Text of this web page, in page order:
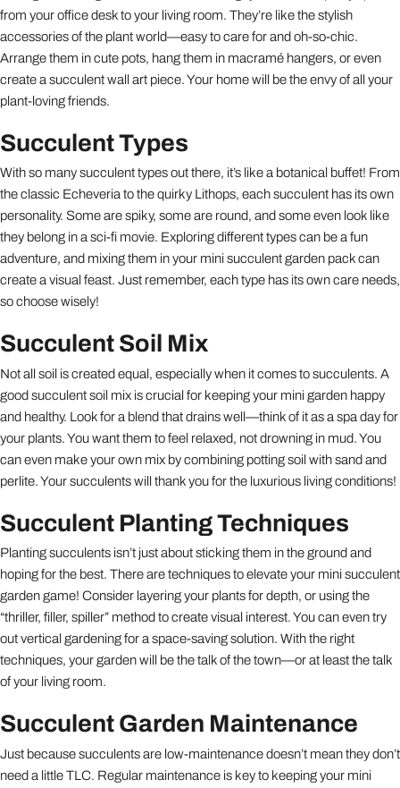
from your office desk to your living room. They’re like the stylish
accessories of the plant world—easy to care for and oh-so-chic.
Arrange them in cute pots, hang them in macramé hangers, or even
create a succulent wall art piece. Your home will be the envy of all your
plant-loving friends.
Succulent Types
With so many succulent types out there, it’s like a botanical buffet! From
the classic Echeveria to the quirky Lithops, each succulent has its own
personality. Some are spiky, some are round, and some even look like
they belong in a sci-fi movie. Exploring different types can be a fun
adventure, and mixing them in your mini succulent garden pack can
create a visual feast. Just remember, each type has its own care needs,
so choose wisely!
Succulent Soil Mix
Not all soil is created equal, especially when it comes to succulents. A
good succulent soil mix is crucial for keeping your mini garden happy
and healthy. Look for a blend that drains well—think of it as a spa day for
your plants. You want them to feel relaxed, not drowning in mud. You
can even make your own mix by combining potting soil with sand and
perlite. Your succulents will thank you for the luxurious living conditions!
Succulent Planting Techniques
Planting succulents isn’t just about sticking them in the ground and
hoping for the best. There are techniques to elevate your mini succulent
garden game! Consider layering your plants for depth, or using the
“thriller, filler, spiller” method to create visual interest. You can even try
out vertical gardening for a space-saving solution. With the right
techniques, your garden will be the talk of the town—or at least the talk
of your living room.
Succulent Garden Maintenance
Just because succulents are low-maintenance doesn’t mean they don’t
need a little TLC. Regular maintenance is key to keeping your mini